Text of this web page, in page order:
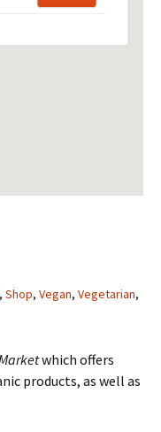
, Shop, Vegan, Vegetarian,
which offers
products, as well as